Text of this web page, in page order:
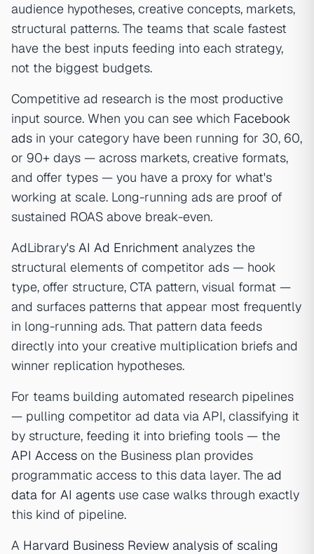
audience hypotheses, creative concepts, markets,
structural patterns. The teams that scale fastest
have the best inputs feeding into each strategy,
not the biggest budgets.
Competitive ad research is the most productive
input source. When you can see which Facebook
ads in your category have been running for 30, 60,
or 90+ days — across markets, creative formats,
and offer types — you have a proxy for what's
working at scale. Long-running ads are proof of
sustained ROAS above break-even.
AdLibrary's AI Ad Enrichment analyzes the
structural elements of competitor ads — hook
type, offer structure, CTA pattern, visual format —
and surfaces patterns that appear most frequently
in long-running ads. That pattern data feeds
directly into your creative multiplication briefs and
winner replication hypotheses.
For teams building automated research pipelines
— pulling competitor ad data via API, classifying it
by structure, feeding it into briefing tools — the
API Access on the Business plan provides
programmatic access to this data layer. The ad
data for AI agents use case walks through exactly
this kind of pipeline.
A Harvard Business Review analysis of scaling